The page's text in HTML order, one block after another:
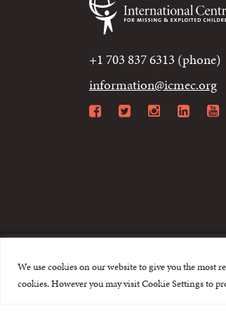
We use cookies on our website to give you the most
cookies. However you may visit Cookie Settings to
+1 703 837 6313 (phone)
information@icmec.org
Facebook
Twitter